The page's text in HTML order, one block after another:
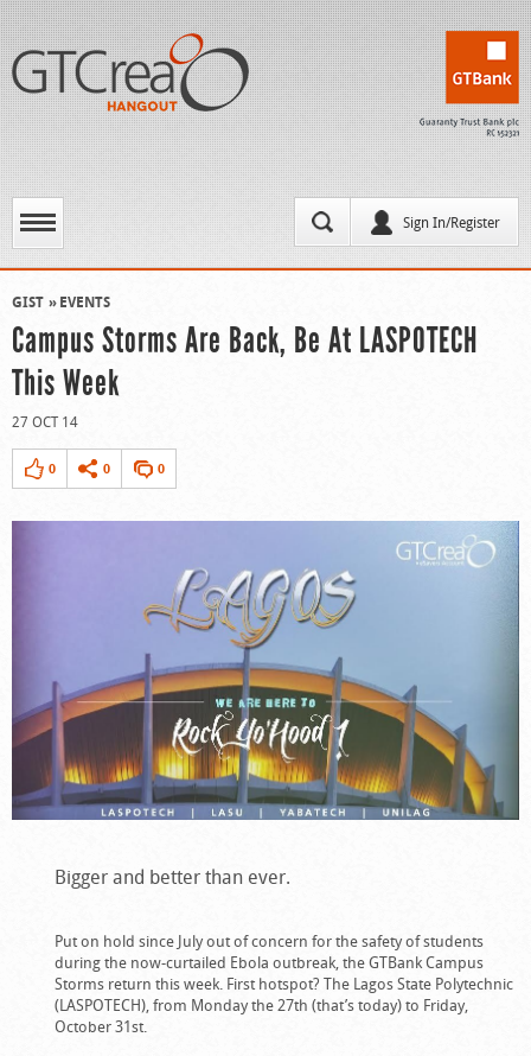
Sign In/Register
GIST EVENTS
Campus Storms Are Back, Be At LASPOTECH
This Week
27 OCT 14
0 0 0
Bigger and better than ever.
Put on hold since July out of concern for the safety of students
during the now-curtailed Ebola outbreak, the GTBank Campus
Storms return this week. First hotspot? The Lagos State Polytechnic
(LASPOTECH), from Monday the 27th (that’s today) to Friday,
October 31st.